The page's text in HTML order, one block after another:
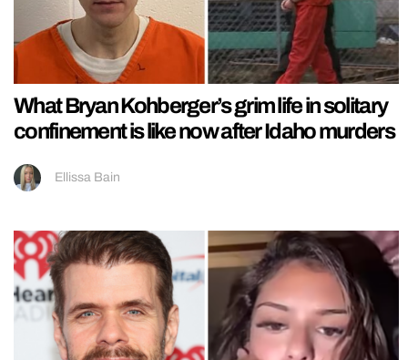
What Bryan Kohberger’s grim life in solitary
confinement is like now after Idaho murders
Ellissa Bain